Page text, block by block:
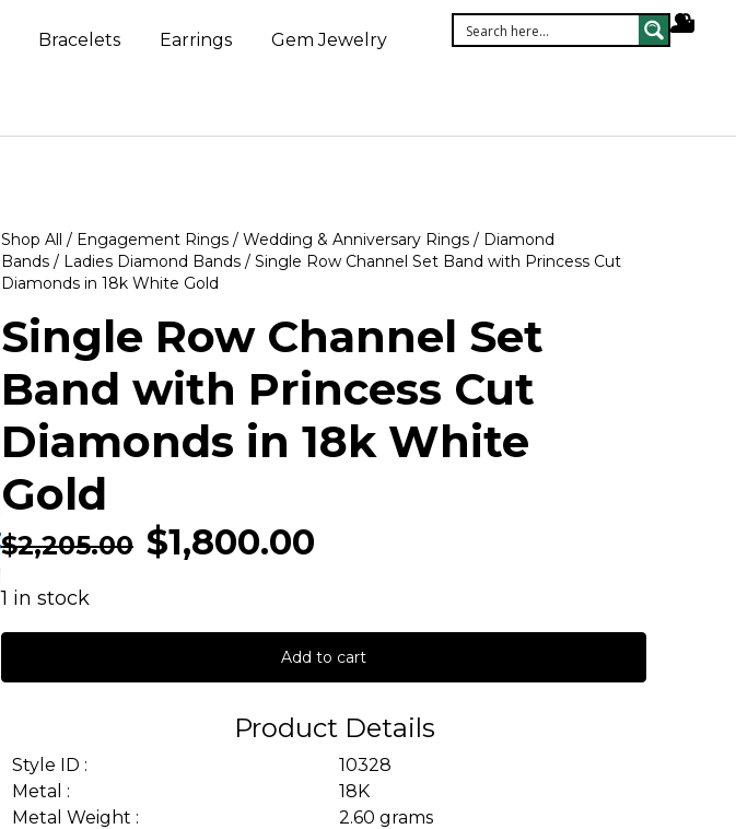
Bracelets Earrings Gem Jewelry
Shop All / Engagement Rings / Wedding & Anniversary Rings / Diamond
Bands / Ladies Diamond Bands / Single Row Channel Set Band with Princess Cut
Diamonds in 18k White Gold
Single Row Channel Set
Band with Princess Cut
Diamonds in 18k White
Gold
$2,205.00 $1,800.00
1 in stock
Add to cart
Product Details
Style ID :
10328
Metal :
18K
Metal Weight :
2.60 grams